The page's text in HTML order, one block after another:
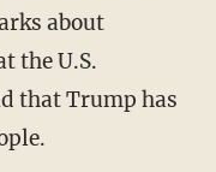
about
the U.S.
that Trump has